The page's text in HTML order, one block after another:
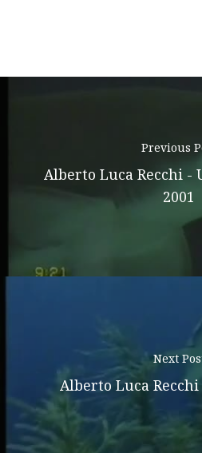
Previous
Alberto Luca Recchi -
2001
Next
Alberto Luca Recchi